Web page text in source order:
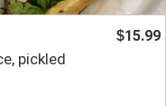
pickled
$15.99